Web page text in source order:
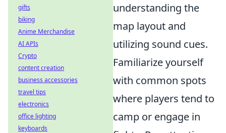
understanding the
map layout and
utilizing sound cues.
Familiarize yourself
with common spots
where players tend to
camp or engage in
gifts
biking
Anime Merchandise
AI APIs
Crypto
content creation
business accessories
travel tips
electronics
office lighting
keyboards